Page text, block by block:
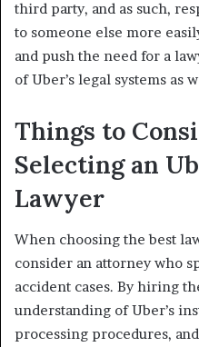
third party, and as such,
to someone else more
and push the need for a
of Uber’s legal systems as
Things to
Selecting an
Lawyer
When choosing the best
consider an attorney who
accident cases. By hiring
understanding of Uber’s
processing procedures,